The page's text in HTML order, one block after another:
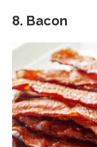
8. Bacon